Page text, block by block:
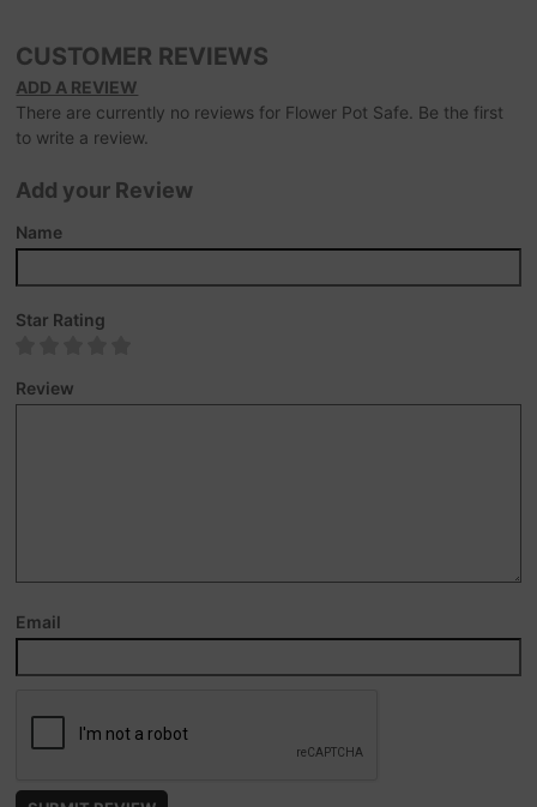
CUSTOMER REVIEWS
ADD A REVIEW
There are currently no reviews for Flower Pot Safe. Be the first
to write a review.
Add your Review
Name
Star Rating
Review
Email